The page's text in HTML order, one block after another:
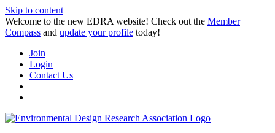
Skip to content
Welcome to the new EDRA website! Check out the Member
Compass and update your profile today!
Join
Login
Contact Us